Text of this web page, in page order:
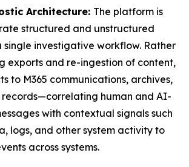
Architecture: The platform is
structured and unstructured
investigative workflow. Rather
exports and re-ingestion of content,
to M365 communications, archives,
records—correlating human and AI-
with contextual signals such
logs, and other system activity to
across systems.